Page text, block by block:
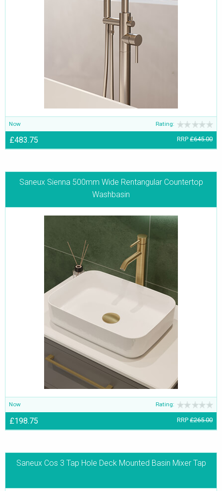
Now Rating:
£483.75 RRP £645.00
Saneux Sienna 500mm Wide Rentangular Countertop
Washbasin
Now Rating:
£198.75 RRP £265.00
Saneux Cos 3 Tap Hole Deck Mounted Basin Mixer Tap